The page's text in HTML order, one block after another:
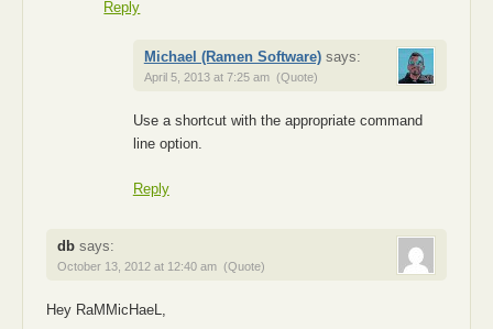
Reply
Michael (Ramen Software) says:
April 5, 2013 at 7:25 am (Quote)
Use a shortcut with the appropriate command
line option.
Reply
db says:
October 13, 2012 at 12:40 am (Quote)
Hey RaMMicHaeL,